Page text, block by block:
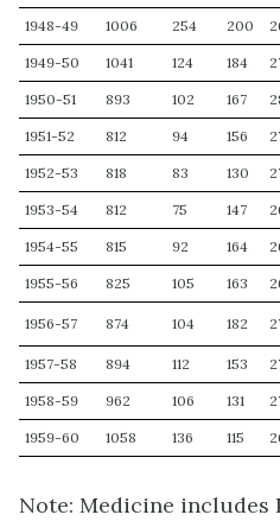
1948-49 1006 254 200
1949-50 1041 124 184
1950-51 893 102 167
1951-52 812 94 156
1952-53 818 83 130
1953-54 812 75 147
1954-55 815 92 164
1955-56 825 105 163
1956-57 874 104 182
1957-58 894 112 153
1958-59 962 106 131
1959-60 1058 136 115
Note: Medicine includes